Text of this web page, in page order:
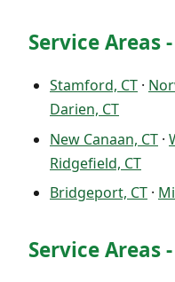
Service Areas -
Stamford, CT ·
Darien, CT
New Canaan, CT ·
Ridgefield, CT
Bridgeport, CT ·
Service Areas -